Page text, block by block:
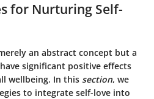
for Nurturing Self-
an abstract concept but a
significant positive effects
wellbeing. In this section, we
to integrate self-love into